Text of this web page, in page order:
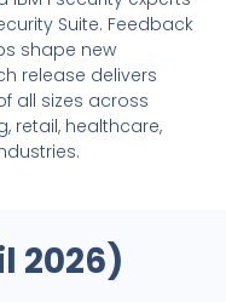
Suite. Feedback
shape new
release delivers
all sizes across
retail, healthcare,
2026)